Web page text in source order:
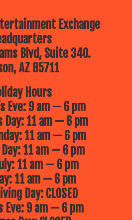
Exchange
Blvd, Suite 340.
AZ 85711
Hours
Eve: 9 am — 6 pm
Day: 11 am — 6 pm
11 am — 6 pm
11 am — 6 pm
11 am — 6 pm
11 am — 6 pm
Day: CLOSED
Eve: 9 am — 6 pm